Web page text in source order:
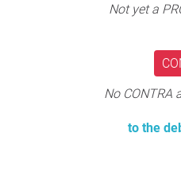
Not yet a
No CONTRA
to the